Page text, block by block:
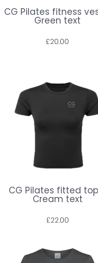
CG Pilates fitness
Green text
£20.00
CG Pilates fitted
Cream text
£22.00